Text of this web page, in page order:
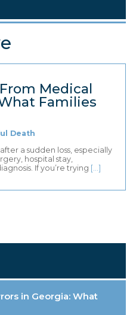
Medical
Families
Death
a sudden loss, especially
hospital stay,
If you’re trying […]
in Georgia: What